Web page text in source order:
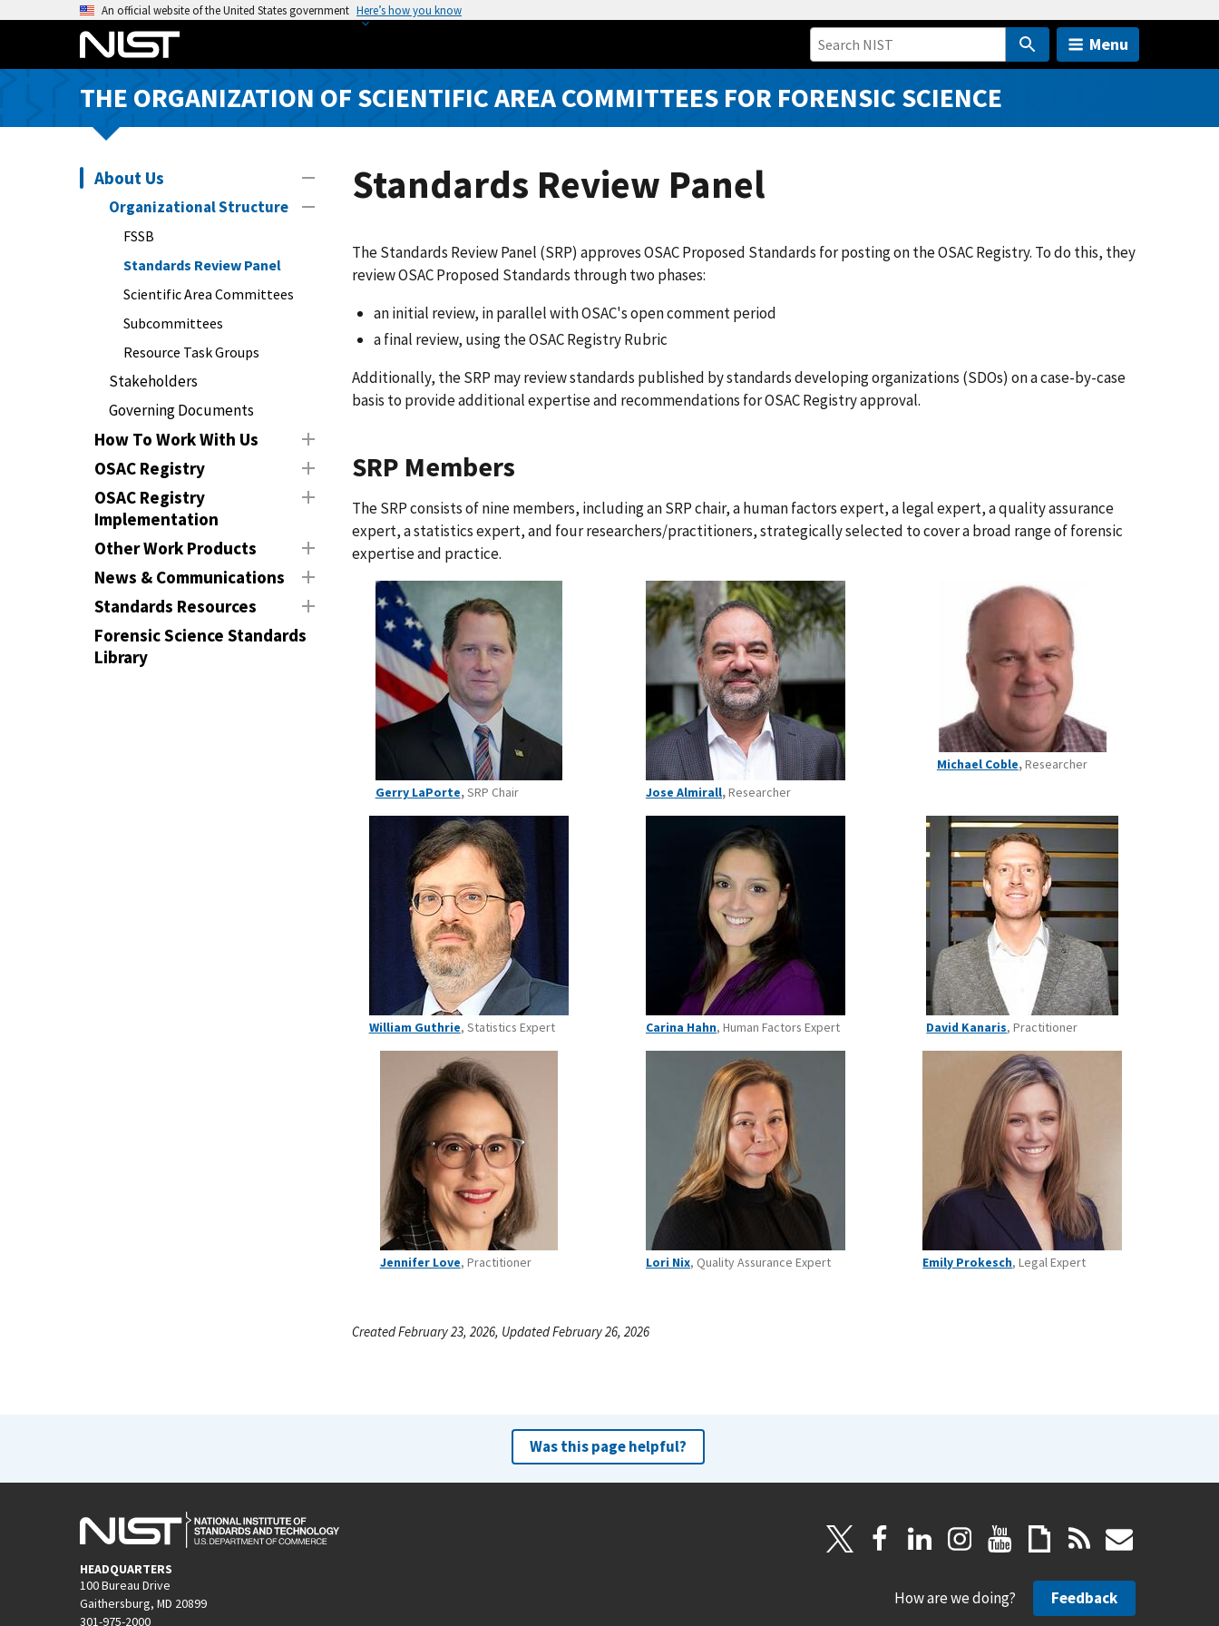
o
An official website of the United States government Here’s how you know
Menu
THE ORGANIZATION OF SCIENTIFIC AREA COMMITTEES FOR FORENSIC SCIENCE
About Us
Organizational Structure
FSSB
Standards Review Panel
Scientific Area Committees
Subcommittees
Resource Task Groups
Stakeholders
Governing Documents
How To Work With Us
OSAC Registry
OSAC Registry
Implementation
Other Work Products
News & Communications
Standards Resources
Forensic Science Standards
Library
Standards Review Panel
The Standards Review Panel (SRP) approves OSAC Proposed Standards for posting on the OSAC Registry. To do this, they
review OSAC Proposed Standards through two phases:
an initial review, in parallel with OSAC's open comment period
a final review, using the OSAC Registry Rubric
Additionally, the SRP may review standards published by standards developing organizations (SDOs) on a case-by-case
basis to provide additional expertise and recommendations for OSAC Registry approval.
SRP Members
The SRP consists of nine members, including an SRP chair, a human factors expert, a legal expert, a quality assurance
expert, a statistics expert, and four researchers/practitioners, strategically selected to cover a broad range of forensic
expertise and practice.
Gerry LaPorte,SRP Chair Jose Almirall,Researcher
Michael Coble,Researcher
William Guthrie, Statistics Expert Carina Hahn, Human Factors Expert David Kanaris, Practitioner
Jennifer Love, Practitioner Lori Nix, Quality Assurance Expert Emily Prokesch, Legal Expert
Created February 23, 2026, Updated February 26, 2026
Was this page helpful?
HEADQUARTERS
100 Bureau Drive
Gaithersburg, MD 20899
301-975-2000
How are we doing? Feedback